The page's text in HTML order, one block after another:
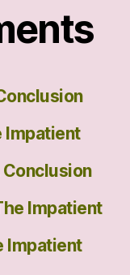
Impatient
Conclusion
Impatient
Impatient